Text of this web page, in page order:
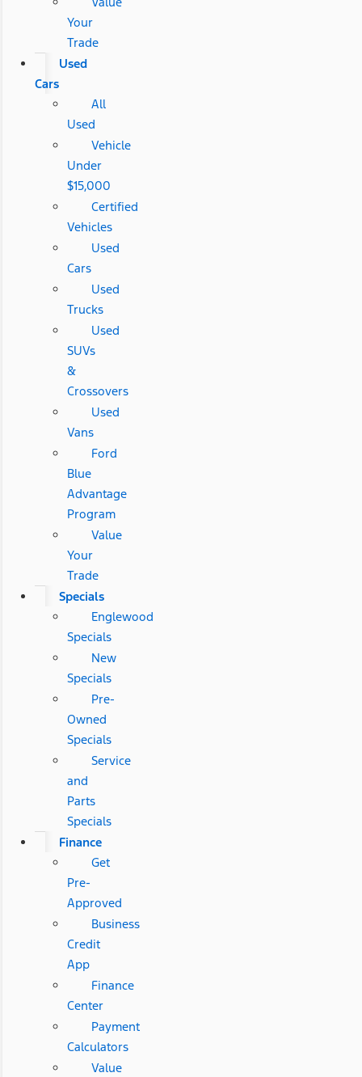
Your
Trade
Used
Cars
All
Used
Vehicle
Under
$15,000
Certified
Vehicles
Used
Cars
Used
Trucks
Used
SUVs
&
Crossovers
Used
Vans
Ford
Blue
Advantage
Program
Value
Your
Trade
Specials
Englewood
Specials
New
Specials
Pre-
Owned
Specials
Service
and
Parts
Specials
Finance
Get
Pre-
Approved
Business
Credit
App
Finance
Center
Payment
Calculators
Value